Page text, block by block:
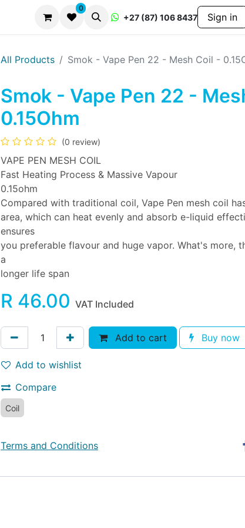
0
+27 (87) 106 8437 Sign in
All Products Smok - Vape Pen 22 - Mesh Coil -
Smok - Vape Pen 22 -
0.15Ohm
(0 review)
VAPE PEN MESH COIL
Fast Heating Process & Massive Vapour
0.15ohm
Compared with traditional coil, Vape Pen mesh coil
area, which can heat evenly and absorb e-liquid
ensures
you preferable flavour and huge vapor. What's more,
a
longer life span
R 46.00 VAT Included
Add to cart Buy now
Add to wishlist
Compare
Coil
Terms and Conditions